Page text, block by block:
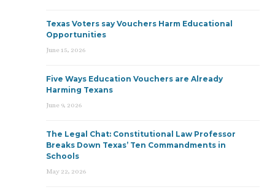
Texas Voters say Vouchers Harm Educational
Opportunities
June 15, 2026
Five Ways Education Vouchers are Already
Harming Texans
June 9, 2026
The Legal Chat: Constitutional Law Professor
Breaks Down Texas’ Ten Commandments in
Schools
May 22, 2026